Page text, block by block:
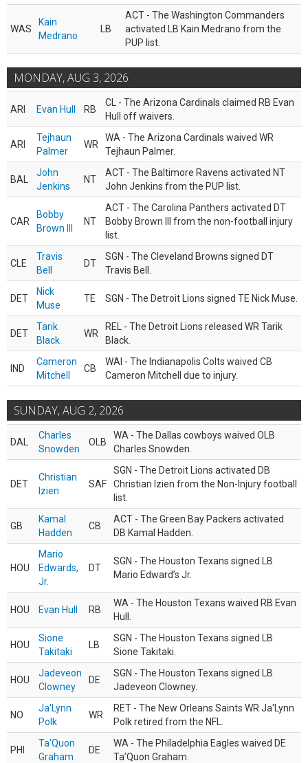
WAS
Kain
Medrano
LB
ACT - The Washington Commanders
activated LB Kain Medrano from the
PUP list.
MONDAY, AUG 3, 2026
ARI Evan Hull RB
CL - The Arizona Cardinals claimed RB Evan
Hull off waivers.
ARI
Tejhaun
Palmer
WR
WA - The Arizona Cardinals waived WR
Tejhaun Palmer.
BAL
John
Jenkins
NT
ACT - The Baltimore Ravens activated NT
John Jenkins from the PUP list.
CAR
Bobby
Brown III
NT
ACT - The Carolina Panthers activated DT
Bobby Brown III from the non-football injury
list.
CLE
Travis
Bell
DT
SGN - The Cleveland Browns signed DT
Travis Bell.
DET
Nick
Muse
TE SGN - The Detroit Lions signed TE Nick Muse.
DET
Tarik
Black
WR
REL - The Detroit Lions released WR Tarik
Black.
IND
Cameron
Mitchell
CB
WAI - The Indianapolis Colts waived CB
Cameron Mitchell due to injury.
SUNDAY, AUG 2, 2026
DAL
Charles
Snowden
OLB
WA - The Dallas cowboys waived OLB
Charles Snowden.
DET
Christian
Izien
SAF
SGN - The Detroit Lions activated DB
Christian Izien from the Non-Injury football
list.
GB
Kamal
Hadden
CB
ACT - The Green Bay Packers activated
DB Kamal Hadden.
HOU
Mario
Edwards,
Jr.
DT
SGN - The Houston Texans signed LB
Mario Edward’s Jr.
HOU Evan Hull RB
WA - The Houston Texans waived RB Evan
Hull.
HOU
Sione
Takitaki
LB
SGN - The Houston Texans signed LB
Sione Takitaki.
HOU
Jadeveon
Clowney
DE
SGN - The Houston Texans signed LB
Jadeveon Clowney.
NO
Ja'Lynn
Polk
WR
RET - The New Orleans Saints WR Ja'Lynn
Polk retired from the NFL.
PHI
Ta'Quon
Graham
DE
WA - The Philadelphia Eagles waived DE
Ta’Quon Graham.